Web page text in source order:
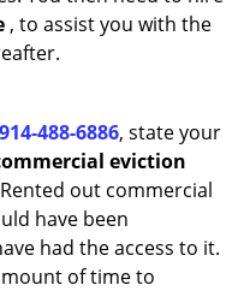
, to assist you with the
914-488-6886, state your
eviction
out commercial
have been
had the access to it.
of time to